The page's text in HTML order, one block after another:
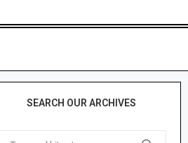
SEARCH OUR ARCHIVES